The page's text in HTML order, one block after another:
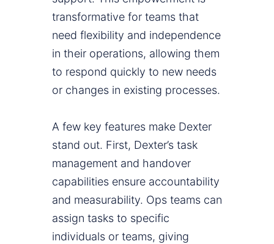
transformative for teams that
need flexibility and independence
in their operations, allowing them
to respond quickly to new needs
or changes in existing processes.
A few key features make Dexter
stand out. First, Dexter’s task
management and handover
capabilities ensure accountability
and measurability. Ops teams can
assign tasks to specific
individuals or teams, giving